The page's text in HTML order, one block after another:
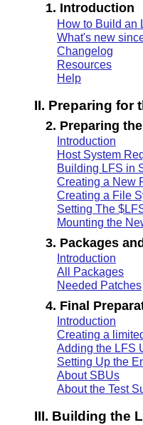
1. Introduction
How to Build an
What's new
Changelog
Resources
Help
II. Preparing for
2. Preparing
Introduction
Host System
Building LFS in
Creating a New
Creating a File
Setting The
Mounting the
3. Packages
Introduction
All Packages
Needed Patches
4. Final
Introduction
Creating a
Adding the LFS
Setting Up the
About SBUs
About the Test
III. Building the